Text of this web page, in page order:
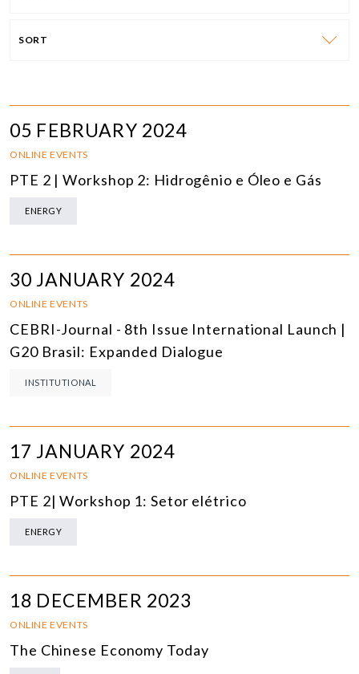
SORT
05 FEBRUARY 2024
ONLINE EVENTS
PTE 2 | Workshop 2: Hidrogênio e Óleo e Gás
ENERGY
30 JANUARY 2024
ONLINE EVENTS
CEBRI-Journal - 8th Issue International Launch |
G20 Brasil: Expanded Dialogue
INSTITUTIONAL
17 JANUARY 2024
ONLINE EVENTS
PTE 2| Workshop 1: Setor elétrico
ENERGY
18 DECEMBER 2023
ONLINE EVENTS
The Chinese Economy Today